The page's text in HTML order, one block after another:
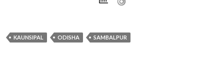
KAUNSIPAL ODISHA SAMBALPUR